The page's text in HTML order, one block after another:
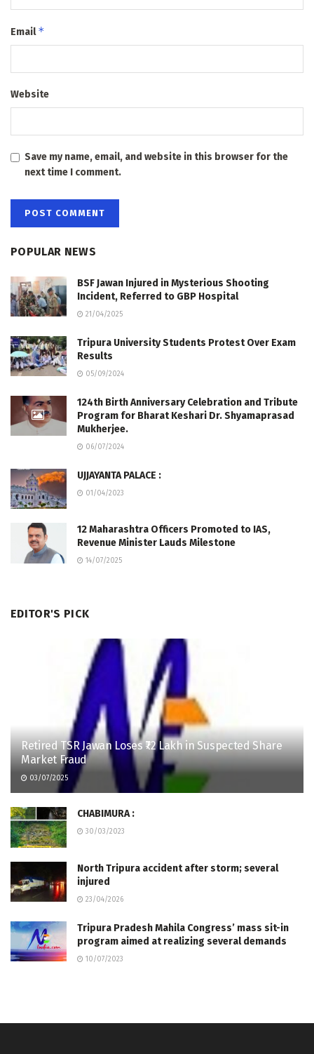
Email*
Website
Save my name, email, and website in this browser for the
next time I comment.
POPULAR NEWS
BSF Jawan Injured in Mysterious Shooting
Incident, Referred to GBP Hospital
21/04/2025
Tripura University Students Protest Over Exam
Results
05/09/2024
124th Birth Anniversary Celebration and Tribute
Program for Bharat Keshari Dr. Shyamaprasad
Mukherjee.
06/07/2024
UJJAYANTA PALACE :
01/04/2023
12 Maharashtra Officers Promoted to IAS,
Revenue Minister Lauds Milestone
14/07/2025
EDITOR'S PICK
Retired TSR Jawan Loses ₹72 Lakh in Suspected Share
Market Fraud
03/07/2025
CHABIMURA :
30/03/2023
North Tripura accident after storm; several
injured
23/04/2026
Tripura Pradesh Mahila Congress’ mass sit-in
program aimed at realizing several demands
10/07/2023